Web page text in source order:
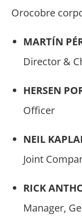
Orocobre
MARTÍN
Director &
HERSEN
Officer
NEIL
Joint
RICK
Manager,